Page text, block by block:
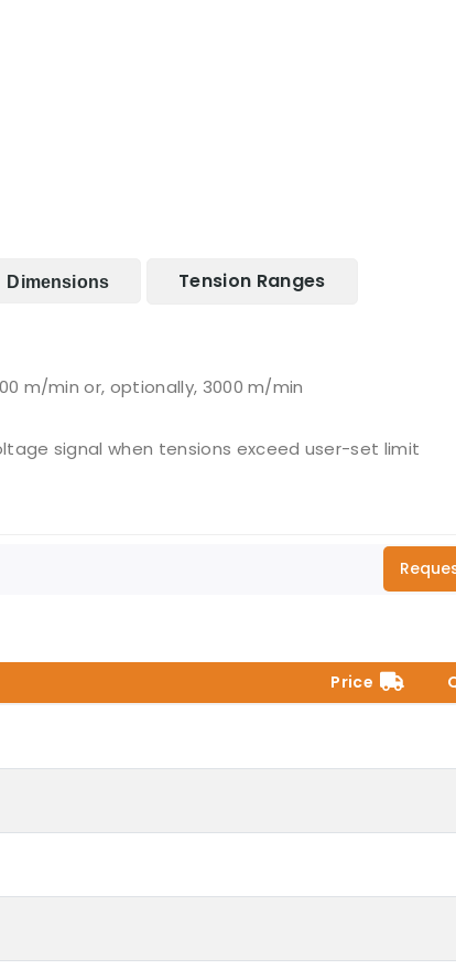
Dimensions Tension Ranges
m/min or, optionally, 3000 m/min
signal when tensions exceed user-set limit
Price